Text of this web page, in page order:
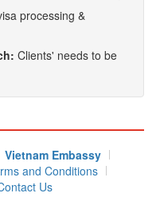
processing &
Clients' needs to be
Vietnam Embassy
and Conditions
Us